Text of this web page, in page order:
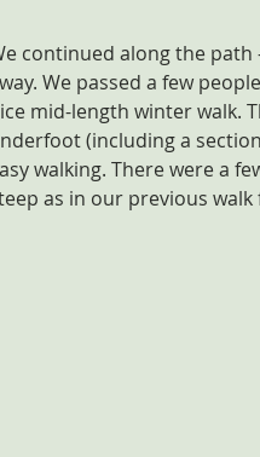
continued along the
We passed a few
mid-length winter walk.
(including a
walking. There were a
as in our previous